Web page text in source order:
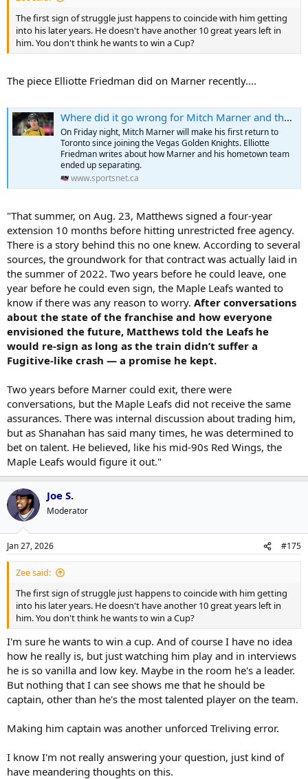
The first sign of struggle just happens to coincide with him getting
into his later years. He doesn't have another 10 great years left in
him. You don't think he wants to win a Cup?
The piece Elliotte Friedman did on Marner recently....
Where did it go wrong for Mitch Marner and the Maple Leafs?
On Friday night, Mitch Marner will make his first return to
Toronto since joining the Vegas Golden Knights. Elliotte
Friedman writes about how Marner and his hometown team
ended up separating.
www.sportsnet.ca
"That summer, on Aug. 23, Matthews signed a four-year
extension 10 months before hitting unrestricted free agency.
There is a story behind this no one knew. According to several
sources, the groundwork for that contract was actually laid in
the summer of 2022. Two years before he could leave, one
year before he could even sign, the Maple Leafs wanted to
know if there was any reason to worry. After conversations
about the state of the franchise and how everyone
envisioned the future, Matthews told the Leafs he
would re-sign as long as the train didn’t suffer a
Fugitive-like crash — a promise he kept.
Two years before Marner could exit, there were
conversations, but the Maple Leafs did not receive the same
assurances. There was internal discussion about trading him,
but as Shanahan has said many times, he was determined to
bet on talent. He believed, like his mid-90s Red Wings, the
Maple Leafs would figure it out."
Joe S.
Moderator
Jan 27, 2026 #175
Zee said:
The first sign of struggle just happens to coincide with him getting
into his later years. He doesn't have another 10 great years left in
him. You don't think he wants to win a Cup?
I'm sure he wants to win a cup. And of course I have no idea
how he really is, but just watching him play and in interviews
he is so vanilla and low key. Maybe in the room he's a leader.
But nothing that I can see shows me that he should be
captain, other than he's the most talented player on the team.
Making him captain was another unforced Treliving error.
I know I'm not really answering your question, just kind of
have meandering thoughts on this.